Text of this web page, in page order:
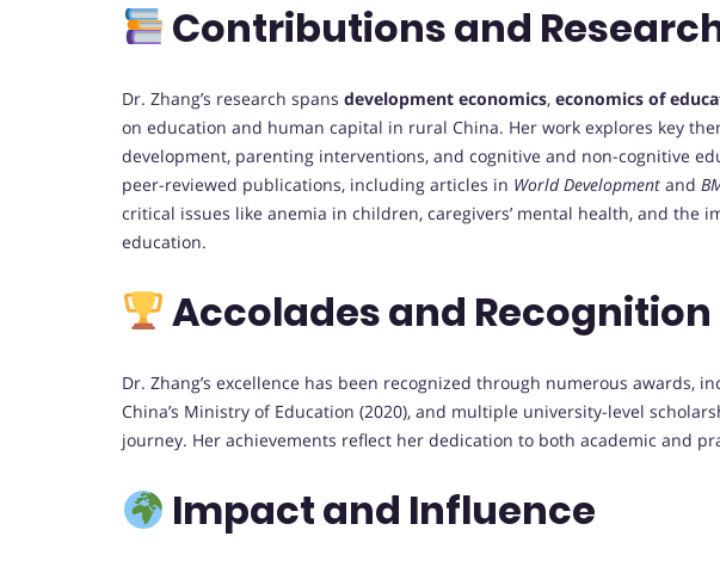
Contributions and
Dr. Zhang’s research spans development economics, economics of
on education and human capital in rural China. Her work explores key
development, parenting interventions, and cognitive and non-cognitive
peer-reviewed publications, including articles in World Development and
critical issues like anemia in children, caregivers’ mental health, and the
education.
Accolades and Recognition
Dr. Zhang’s excellence has been recognized through numerous awards,
China’s Ministry of Education (2020), and multiple university-level
journey. Her achievements reflect her dedication to both academic and
Impact and Influence